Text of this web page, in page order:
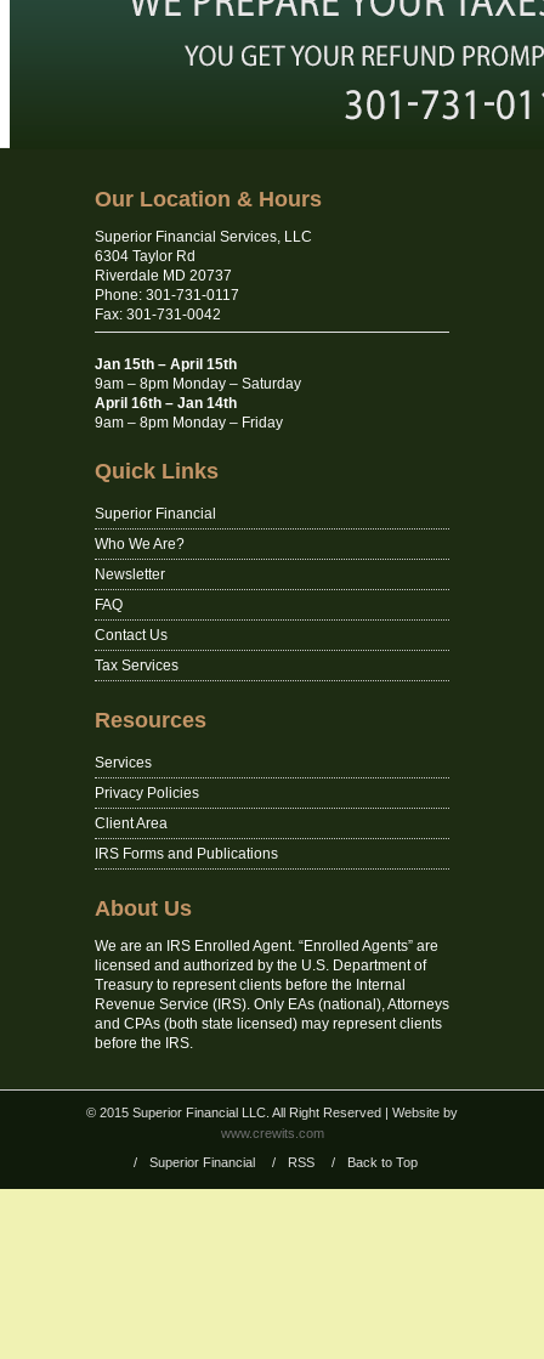
Our Location & Hours
Superior Financial Services, LLC
6304 Taylor Rd
Riverdale MD 20737
Phone: 301-731-0117
Fax: 301-731-0042
Jan 15th – April 15th
9am – 8pm Monday – Saturday
April 16th – Jan 14th
9am – 8pm Monday – Friday
Quick Links
Superior Financial
Who We Are?
Newsletter
FAQ
Contact Us
Tax Services
Resources
Services
Privacy Policies
Client Area
IRS Forms and Publications
About Us
We are an IRS Enrolled Agent. “Enrolled Agents” are
licensed and authorized by the U.S. Department of
Treasury to represent clients before the Internal
Revenue Service (IRS). Only EAs (national), Attorneys
and CPAs (both state licensed) may represent clients
before the IRS.
© 2015 Superior Financial LLC. All Right Reserved
| Website by
www.crewits.com
/
Superior Financial / RSS / Back to Top